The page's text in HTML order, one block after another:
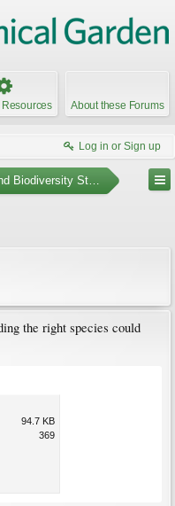
Resources About these Forums
Log in or Sign up
Biodiversity Stumpers
the right species could
94.7 KB
369